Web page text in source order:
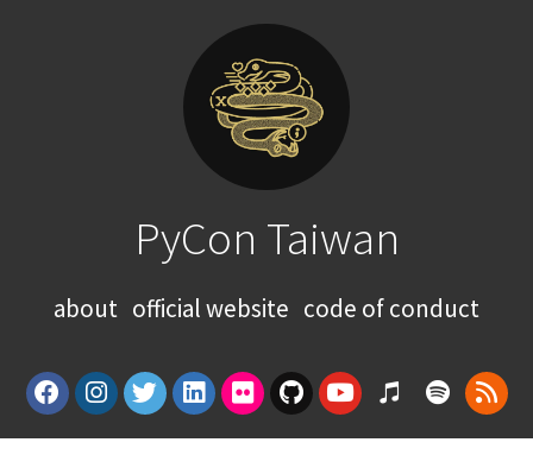
PyCon Taiwan
about official website code of conduct